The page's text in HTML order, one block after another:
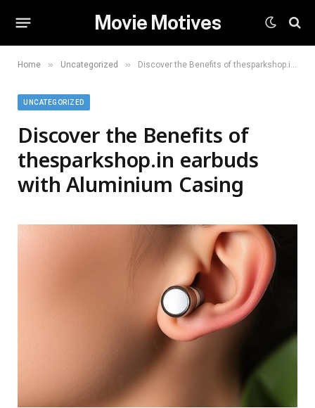
Movie Motives
Home » Uncategorized » Discover the Benefits of thesparkshop.in earbuds with Aluminium Casing
UNCATEGORIZED
Discover the Benefits of
thesparkshop.in earbuds
with Aluminium Casing